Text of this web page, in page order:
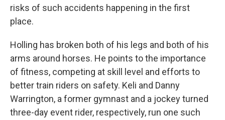
risks of such accidents happening in the first
place.
Holling has broken both of his legs and both of his
arms around horses. He points to the importance
of fitness, competing at skill level and efforts to
better train riders on safety. Keli and Danny
Warrington, a former gymnast and a jockey turned
three-day event rider, respectively, run one such